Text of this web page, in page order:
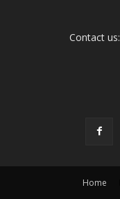
Contact us:
Home